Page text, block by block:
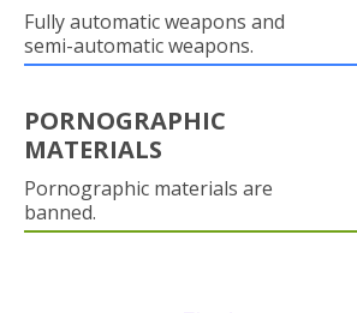
Fully automatic weapons and
semi-automatic weapons.
PORNOGRAPHIC
MATERIALS
Pornographic materials are
banned.